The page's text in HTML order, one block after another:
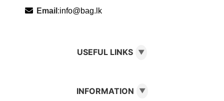
Email :info@bag.lk
USEFUL LINKS ▼
INFORMATION ▼